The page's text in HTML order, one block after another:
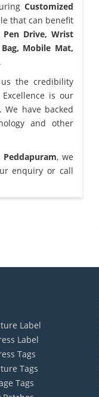
Customized
that can benefit
Pen Drive, Wrist
Mobile Mat,
the credibility
Excellence is our
have backed
and other
, we
enquiry or call
Label
Label
Tags
Tags
Tags